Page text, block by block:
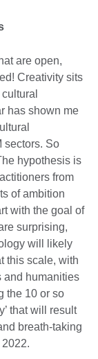
are open,
Creativity sits
has shown me
sectors. So
hypothesis is
from
of ambition
with the goal of
surprising,
will likely
this scale, with
and humanities
the 10 or so
that will result
breath-taking